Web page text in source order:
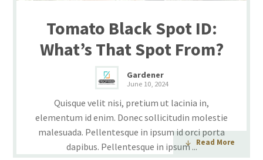
Tomato Black Spot ID:
What’s That Spot From?
Gardener
June 10, 2024
Quisque velit nisi, pretium ut lacinia in,
elementum id enim. Donec sollicitudin molestie
malesuada. Pellentesque in ipsum id orci porta
dapibus. Pellentesque in ipsum ...Read More